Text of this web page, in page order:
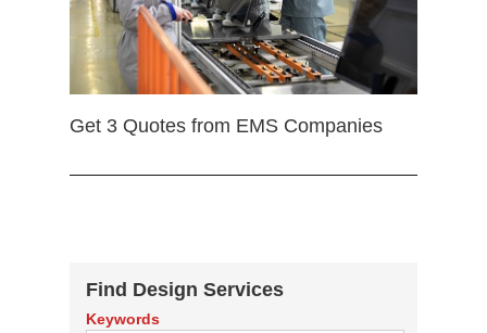
Get 3 Quotes from EMS Companies
Find Design Services
Keywords